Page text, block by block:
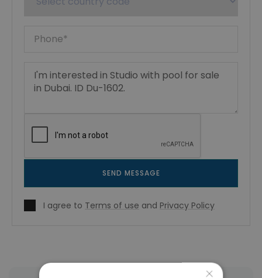
SEND MESSAGE
I agree to Terms of use and Privacy Policy